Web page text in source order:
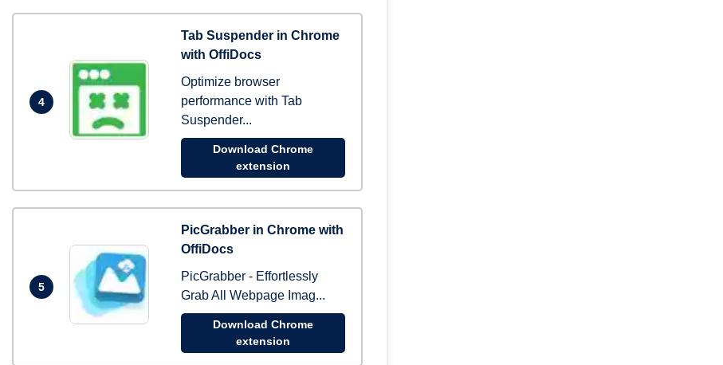
4
Tab Suspender in Chrome
with OffiDocs
Optimize browser
performance with Tab
Suspender...
Download Chrome
extension
5
PicGrabber in Chrome with
OffiDocs
PicGrabber - Effortlessly
Grab All Webpage Imag...
Download Chrome
extension